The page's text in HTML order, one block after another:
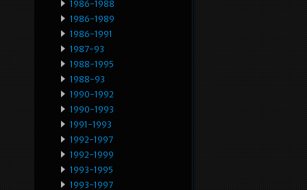
1986-1988
1986-1989
1986-1991
1987-93
1988-1995
1988-93
1990-1992
1990-1993
1991-1993
1992-1997
1992-1999
1993-1995
1993-1997